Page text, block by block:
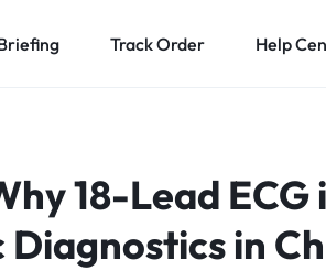
Track Order Help
18-Lead ECG
in